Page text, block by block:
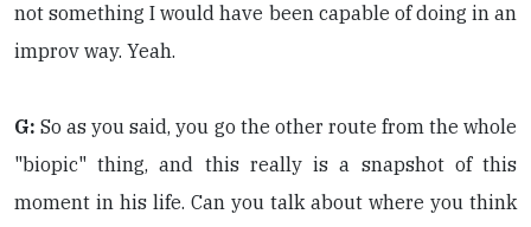
not something I would have been capable of doing in an
improv way. Yeah.
G: So as you said, you go the other route from the whole
"biopic" thing, and this really is a snapshot of this
moment in his life. Can you talk about where you think